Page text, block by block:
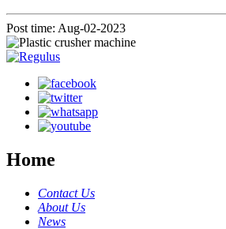
Post time: Aug-02-2023
Home
Contact Us
About Us
News